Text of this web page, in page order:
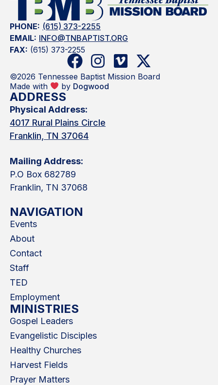
PHONE: (615) 373-2255
EMAIL: INFO@TNBAPTIST.ORG
FAX: (615) 373-2255
©2026 Tennessee Baptist Mission Board
Made with
by Dogwood
ADDRESS
Physical Address:
4017 Rural Plains Circle
Franklin, TN 37064
Mailing Address:
P.O Box 682789
Franklin, TN 37068
NAVIGATION
Events
About
Contact
Staff
TED
Employment
MINISTRIES
Gospel Leaders
Evangelistic Disciples
Healthy Churches
Harvest Fields
Prayer Matters